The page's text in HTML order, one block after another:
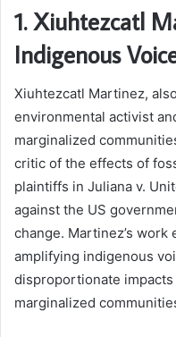
1. Xiuhtezcatl
Indigenous
Xiuhtezcatl Martinez,
environmental activist
marginalized
critic of the effects of
plaintiffs in Juliana v.
against the US
change. Martinez’s
amplifying indigenous
disproportionate
marginalized